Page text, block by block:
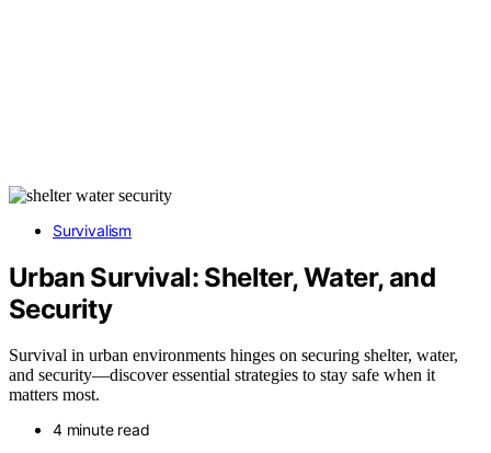
Survivalism
Urban Survival: Shelter, Water, and
Security
Survival in urban environments hinges on securing shelter, water,
and security—discover essential strategies to stay safe when it
matters most.
4 minute read